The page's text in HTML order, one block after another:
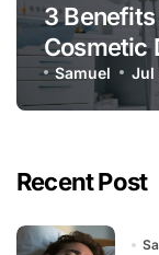
3
Cosmetic
Samuel Jul
Recent Post